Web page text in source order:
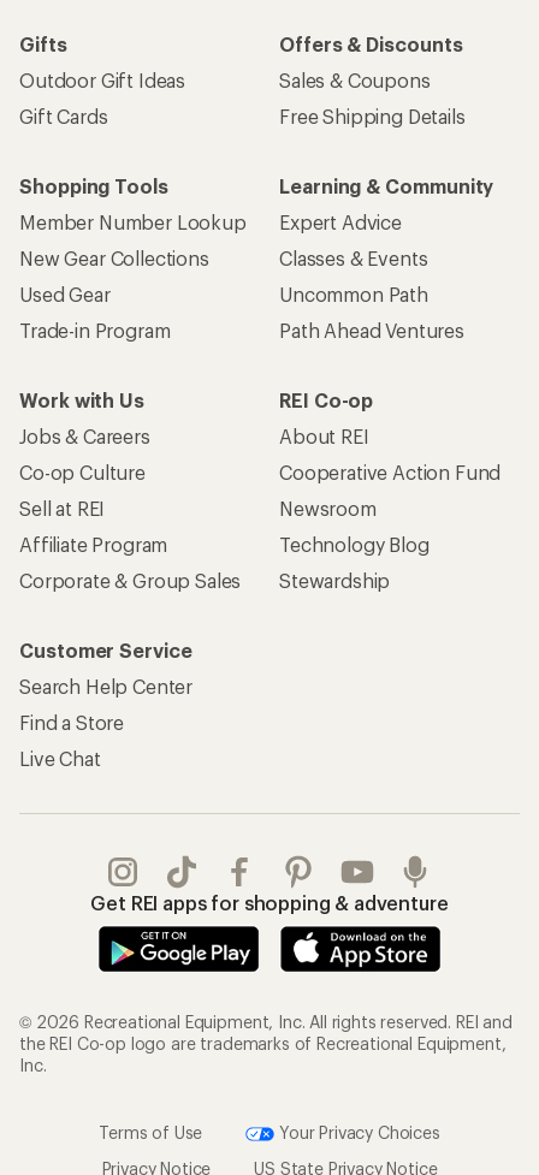
Gifts
Outdoor Gift Ideas
Gift Cards
Offers & Discounts
Sales & Coupons
Free Shipping Details
Shopping Tools
Member Number Lookup
New Gear Collections
Used Gear
Trade-in Program
Learning & Community
Expert Advice
Classes & Events
Uncommon Path
Path Ahead Ventures
Work with Us
Jobs & Careers
Co-op Culture
Sell at REI
Affiliate Program
Corporate & Group Sales
REI Co-op
About REI
Cooperative Action Fund
Newsroom
Technology Blog
Stewardship
Customer Service
Search Help Center
Find a Store
Live Chat
Get REI apps for shopping & adventure
© 2026 Recreational Equipment, Inc. All rights reserved. REI and
the REI Co-op logo are trademarks of Recreational Equipment,
Inc.
Terms of Use
Your Privacy Choices
Privacy Notice
US State Privacy Notice